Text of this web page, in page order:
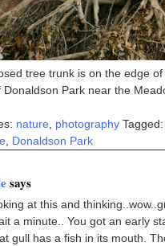
tree trunk is on the edge
Donaldson Park near the
nature photography Tagged:
Donaldson Park
says
at this and
a minute.. You got an early
gull has a fish in its mouth.